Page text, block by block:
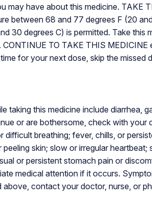
may have about this medicine. TAKE
between 68 and 77 degrees F (20
30 degrees C) is permitted. Take
TO TAKE THIS
for your next dose, skip the
taking this medicine include diarrhea,
or are bothersome, check with
difficult breathing; fever, chills, or
skin; slow or irregular
or persistent stomach pain or
medical attention if it occurs.
contact your doctor, nurse, or